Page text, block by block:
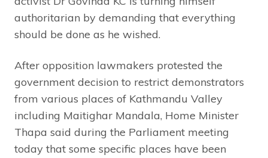
authoritarian by demanding that everything
should be done as he wished.
After opposition lawmakers protested the
government decision to restrict demonstrators
from various places of Kathmandu Valley
including Maitighar Mandala, Home Minister
Thapa said during the Parliament meeting
today that some specific places have been